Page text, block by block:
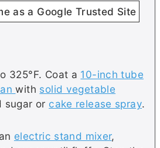
as a Google Trusted Site
325°F. Coat a 10-inch tube
with solid vegetable
sugar or cake release spray.
electric stand mixer,